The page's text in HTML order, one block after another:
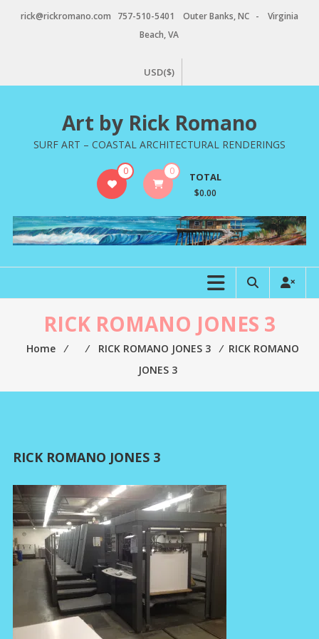
rick@rickromano.com 757-510-5401 Outer Banks, NC - Virginia
Beach, VA
USD($)
Art by Rick Romano
SURF ART – COASTAL ARCHITECTURAL RENDERINGS
0 0 TOTAL
$0.00
RICK ROMANO JONES 3
Home ⁄ ⁄ RICK ROMANO JONES 3 ⁄ RICK ROMANO
JONES 3
RICK ROMANO JONES 3